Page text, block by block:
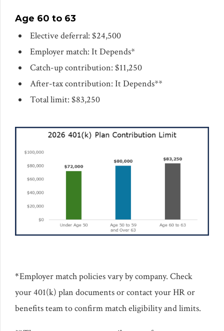
Age 60 to 63
Elective deferral: $24,500
Employer match: It Depends*
Catch-up contribution: $11,250
After-tax contribution: It Depends**
Total limit: $83,250
*Employer match policies vary by company. Check
your 401(k) plan documents or contact your HR or
benefits team to confirm match eligibility and limits.